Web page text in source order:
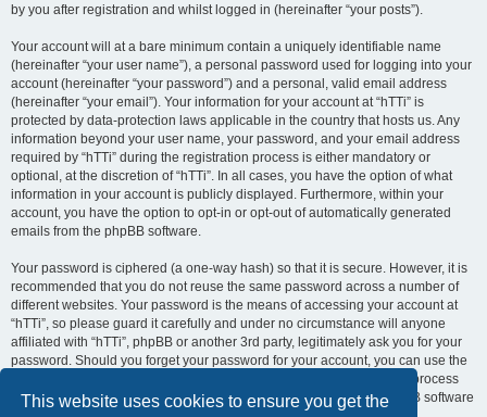
This website uses cookies to ensure you get the
by you after registration and whilst logged in (hereinafter “your posts”).
Your account will at a bare minimum contain a uniquely identifiable name
(hereinafter “your user name”), a personal password used for logging into your
account (hereinafter “your password”) and a personal, valid email address
(hereinafter “your email”). Your information for your account at “hTTi” is
protected by data-protection laws applicable in the country that hosts us. Any
information beyond your user name, your password, and your email address
required by “hTTi” during the registration process is either mandatory or
optional, at the discretion of “hTTi”. In all cases, you have the option of what
information in your account is publicly displayed. Furthermore, within your
account, you have the option to opt-in or opt-out of automatically generated
emails from the phpBB software.
Your password is ciphered (a one-way hash) so that it is secure. However, it is
recommended that you do not reuse the same password across a number of
different websites. Your password is the means of accessing your account at
“hTTi”, so please guard it carefully and under no circumstance will anyone
affiliated with “hTTi”, phpBB or another 3rd party, legitimately ask you for your
password. Should you forget your password for your account, you can use the
“I forgot my password” feature provided by the phpBB software. This process
will ask you to submit your user name and your email, then the phpBB software